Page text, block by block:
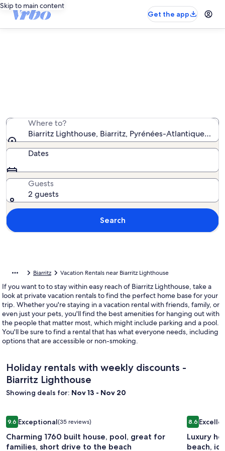
Skip to main content
Get the app
Where to?
Biarritz Lighthouse, Biarritz, Pyrénées-Atlantiques,
Dates
Guests
2 guests
Search
Biarritz Vacation Rentals near Biarritz Lighthouse
If you want to to stay within easy reach of Biarritz Lighthouse, take a
look at private vacation rentals to find the perfect home base for your
trip. Whether you're staying in a vacation rental with friends, family, or
even just your pets, you'll find the best amenities for hanging out with
the people that matter most, which might include parking and a pool.
You'll be sure to find a rental that has what everyone needs, including
options that are accessible or non-smoking.
Holiday rentals with weekly discounts -
Biarritz Lighthouse
Showing deals for: Nov 13 - Nov 20
Image
gallery
for
9.69.6 out of 10, Exceptional, (35 reviews)
Exceptional(35 reviews)
Charming 1760 built house, pool, great for
families, short drive to the beach
Charming 1760 built house, pool, great for families, short
Image
gallery
for
8.68.6 out of
Luxury
beach,
Luxury